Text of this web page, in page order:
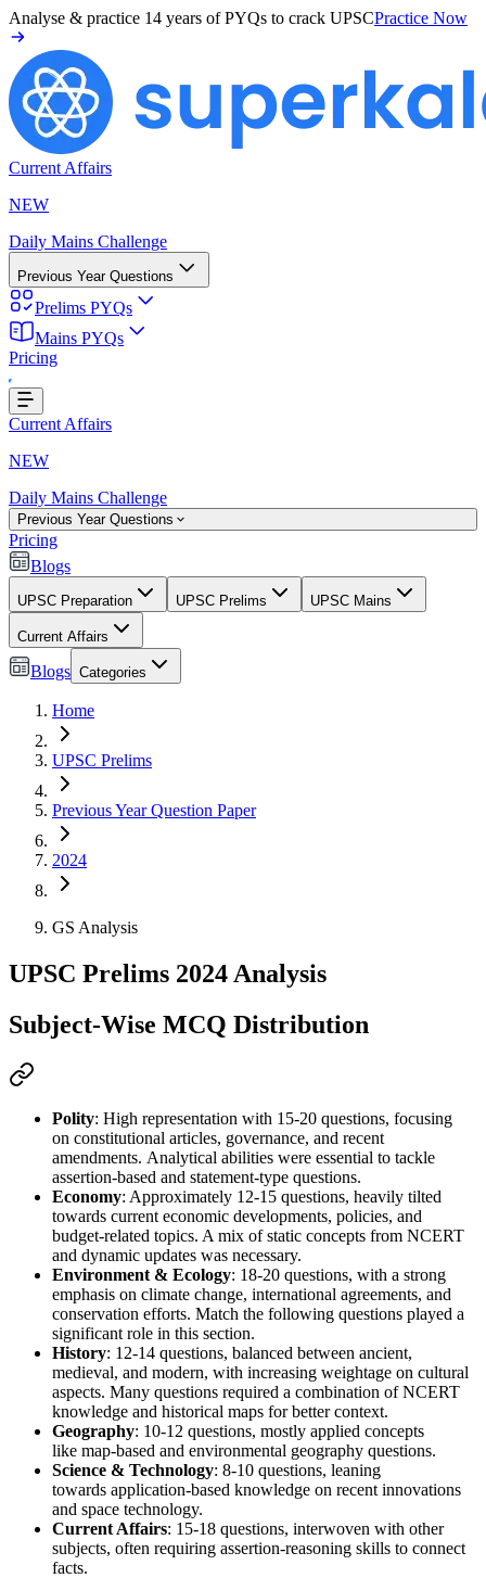
Analyse & practice 14 years of PYQs to crack UPSCPractice Now
Current Affairs
NEW
Daily Mains Challenge
Previous Year Questions
Prelims PYQs
Mains PYQs
Pricing
Current Affairs
NEW
Daily Mains Challenge
Previous Year Questions
Pricing
Blogs
UPSC Preparation UPSC Prelims UPSC Mains
Current Affairs
Blogs Categories
Home
UPSC Prelims
Previous Year Question Paper
2024
GS Analysis
UPSC Prelims 2024 Analysis
Subject-Wise MCQ Distribution
Polity: High representation with 15-20 questions, focusing
on constitutional articles, governance, and recent
amendments. Analytical abilities were essential to tackle
assertion-based and statement-type questions.
Economy: Approximately 12-15 questions, heavily tilted
towards current economic developments, policies, and
budget-related topics. A mix of static concepts from NCERT
and dynamic updates was necessary.
Environment & Ecology: 18-20 questions, with a strong
emphasis on climate change, international agreements, and
conservation efforts. Match the following questions played a
significant role in this section.
History: 12-14 questions, balanced between ancient,
medieval, and modern, with increasing weightage on cultural
aspects. Many questions required a combination of NCERT
knowledge and historical maps for better context.
Geography: 10-12 questions, mostly applied concepts
like map-based and environmental geography questions.
Science & Technology: 8-10 questions, leaning
towards application-based knowledge on recent innovations
and space technology.
Current Affairs: 15-18 questions, interwoven with other
subjects, often requiring assertion-reasoning skills to connect
facts.